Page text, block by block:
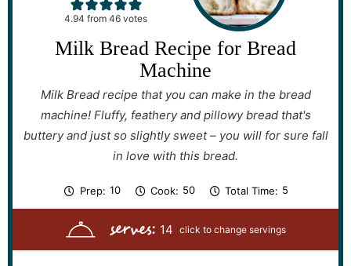
4.94 from46 votes
Milk Bread Recipe for Bread
Machine
Milk Bread recipe that you can make in the bread
machine! Fluffy, feathery and pillowy bread that's
buttery and just so slightly sweet – you will for sure fall
in love with this bread.
Prep: 10m
n
u
t
e
Cook: 50m
n
u
t
e
Total Time: 5
u
serves: 14